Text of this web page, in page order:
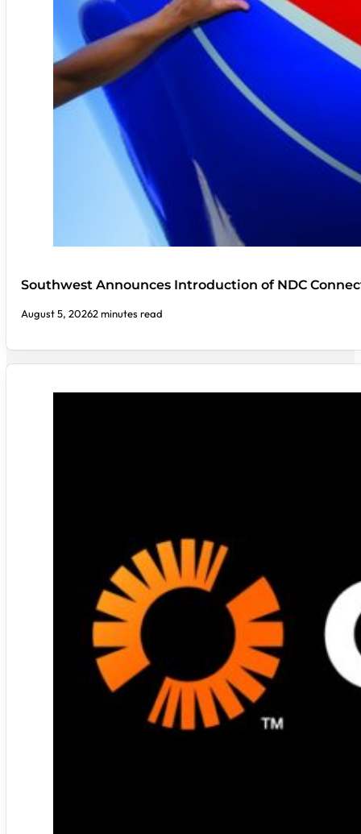
Southwest Announces Introduction of NDC
August 5, 20262 minutes read